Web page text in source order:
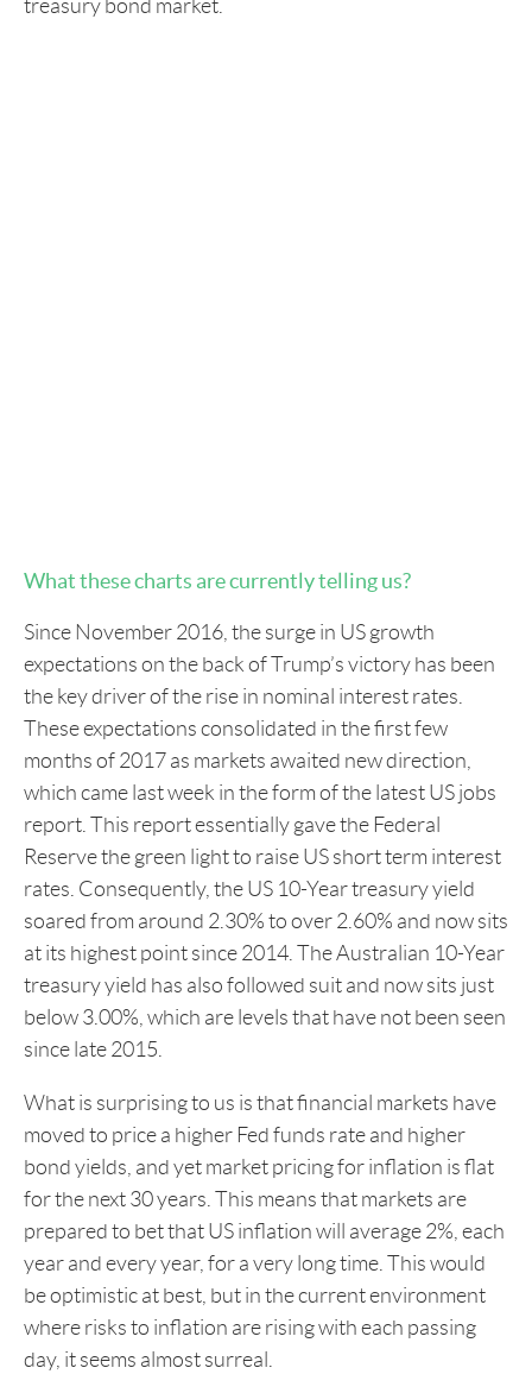
treasury bond market.
What these charts are currently telling us?
Since November 2016, the surge in US growth
expectations on the back of Trump’s victory has been
the key driver of the rise in nominal interest rates.
These expectations consolidated in the first few
months of 2017 as markets awaited new direction,
which came last week in the form of the latest US jobs
report. This report essentially gave the Federal
Reserve the green light to raise US short term interest
rates. Consequently, the US 10-Year treasury yield
soared from around 2.30% to over 2.60% and now sits
at its highest point since 2014. The Australian 10-Year
treasury yield has also followed suit and now sits just
below 3.00%, which are levels that have not been seen
since late 2015.
What is surprising to us is that financial markets have
moved to price a higher Fed funds rate and higher
bond yields, and yet market pricing for inflation is flat
for the next 30 years. This means that markets are
prepared to bet that US inflation will average 2%, each
year and every year, for a very long time. This would
be optimistic at best, but in the current environment
where risks to inflation are rising with each passing
day, it seems almost surreal.